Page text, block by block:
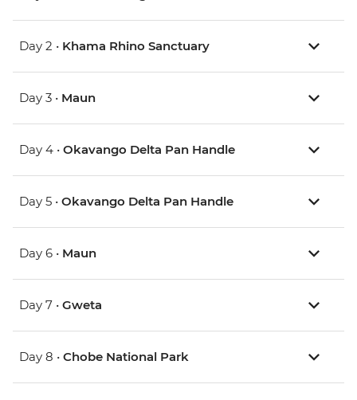
Day 2 • Khama Rhino Sanctuary
Day 3 • Maun
Day 4 • Okavango Delta Pan Handle
Day 5 • Okavango Delta Pan Handle
Day 6 • Maun
Day 7 • Gweta
Day 8 • Chobe National Park